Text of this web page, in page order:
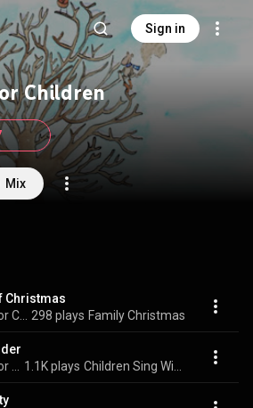
Sign in
Children
Mix
Christmas
298 plays Family Christmas
1.1K plays